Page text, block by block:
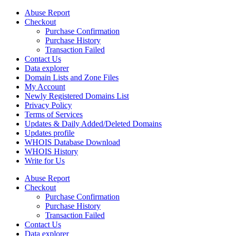
Abuse Report
Checkout
Purchase Confirmation
Purchase History
Transaction Failed
Contact Us
Data explorer
Domain Lists and Zone Files
My Account
Newly Registered Domains List
Privacy Policy
Terms of Services
Updates & Daily Added/Deleted Domains
Updates profile
WHOIS Database Download
WHOIS History
Write for Us
Abuse Report
Checkout
Purchase Confirmation
Purchase History
Transaction Failed
Contact Us
Data explorer